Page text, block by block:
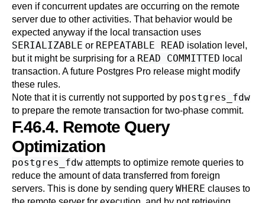
even if concurrent updates are occurring on the remote
server due to other activities. That behavior would be
expected anyway if the local transaction uses
SERIALIZABLE or REPEATABLE READ isolation level,
but it might be surprising for a READ COMMITTED local
transaction. A future Postgres Pro release might modify
these rules.
Note that it is currently not supported by postgres_fdw
to prepare the remote transaction for two-phase commit.
F.46.4. Remote Query
Optimization
postgres_fdw attempts to optimize remote queries to
reduce the amount of data transferred from foreign
servers. This is done by sending query WHERE clauses to